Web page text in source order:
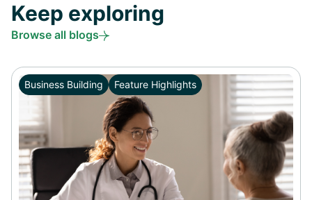
Keep exploring
Browse all blogs
Business Building Feature Highlights